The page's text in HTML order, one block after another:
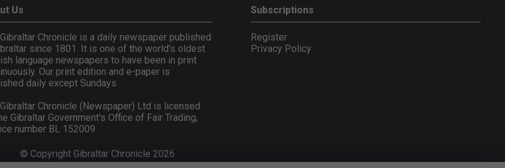
Us
Chronicle is a daily newspaper published
since 1801. It is one of the world's oldest
language newspapers to have been in print
Our print edition and e-paper is
daily except Sundays.
Chronicle (Newspaper) Ltd is licensed
Gibraltar Government's Office of Fair Trading,
number BL 152009.
Subscriptions
Register
Privacy Policy
© Copyright Gibraltar Chronicle 2026